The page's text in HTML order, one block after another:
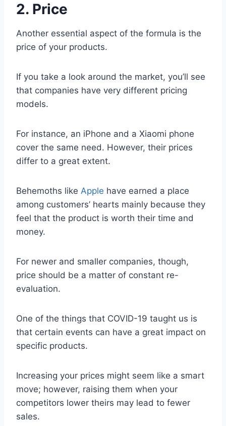
2. Price
Another essential aspect of the formula is the
price of your products.
If you take a look around the market, you’ll see
that companies have very different pricing
models.
For instance, an iPhone and a Xiaomi phone
cover the same need. However, their prices
differ to a great extent.
Behemoths like Apple have earned a place
among customers’ hearts mainly because they
feel that the product is worth their time and
money.
For newer and smaller companies, though,
price should be a matter of constant re-
evaluation.
One of the things that COVID-19 taught us is
that certain events can have a great impact on
specific products.
Increasing your prices might seem like a smart
move; however, raising them when your
competitors lower theirs may lead to fewer
sales.